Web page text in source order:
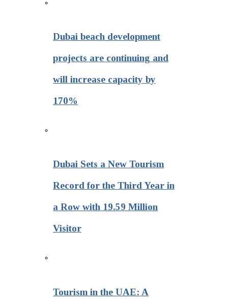
Dubai beach development
projects are continuing and
will increase capacity by
170%
Dubai Sets a New Tourism
Record for the Third Year in
a Row with 19.59 Million
Visitor
Tourism in the UAE: A